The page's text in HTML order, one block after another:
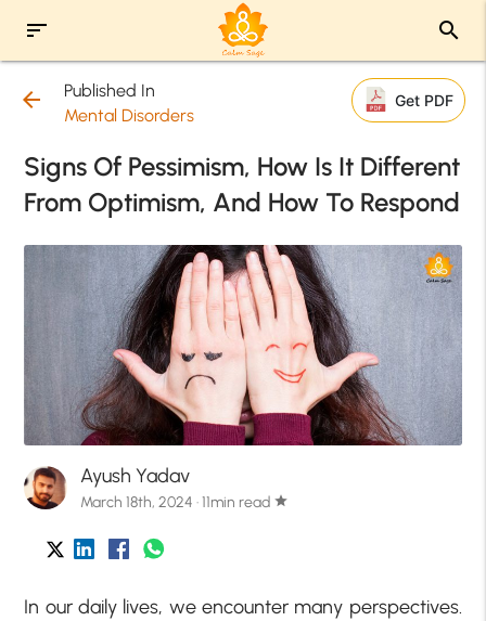
sort search
arrow_back
Published In
Mental Disorders
Get PDF
Signs Of Pessimism, How Is It Different
From Optimism, And How To Respond
Ayush Yadav
March 18th, 2024 · 11min read star
In our daily lives, we encounter many perspectives.